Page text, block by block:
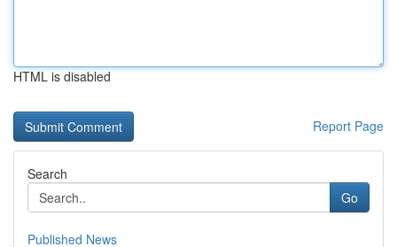
HTML is disabled
Report Page
Search
Go
Published News